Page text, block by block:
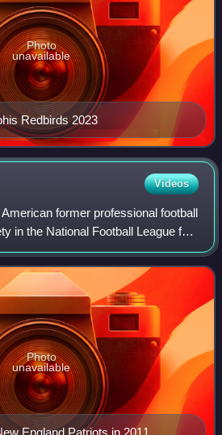
Redbirds 2023
Photo
unavailable
Videos
former professional football
in the National Football League for
England Patriots. He played
England Patriots in 2011
Photo
unavailable